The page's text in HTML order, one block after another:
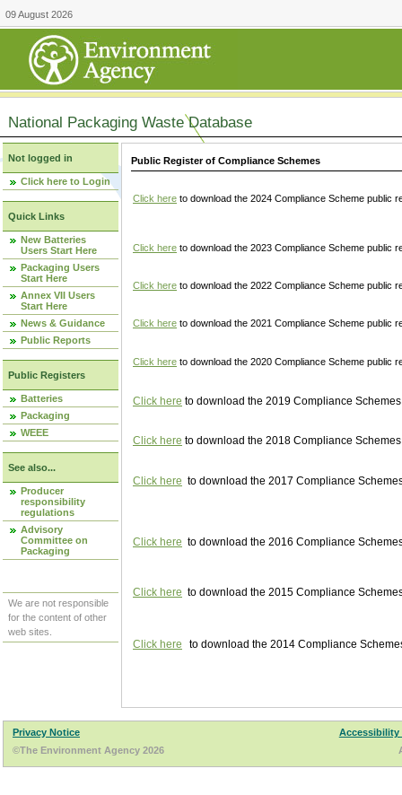
09 August 2026
National Packaging Waste Database
Not logged in
Click here to Login
Quick Links
New Batteries
Users Start Here
Packaging Users
Start Here
Annex VII Users
Start Here
News & Guidance
Public Reports
Public Registers
Batteries
Packaging
WEEE
See also...
Producer
responsibility
regulations
Advisory
Committee on
Packaging
We are not responsible
for the content of other
web sites.
Public Register of Compliance Schemes
Click here to download the 2024 Compliance Scheme public
Click here to download the 2023 Compliance Scheme public
Click here to download the 2022 Compliance Scheme public
Click here to download the 2021 Compliance Scheme public
Click here to download the 2020 Compliance Scheme public
Click here to download the 2019 Compliance
Click here to download the 2018 Compliance
Click here to download the 2017 Compliance
Click here to download the 2016 Compliance
Click here to download the 2015 Compliance
Click here to download the 2014 Compliance
Privacy Notice
Accessibility
©The Environment Agency 2026